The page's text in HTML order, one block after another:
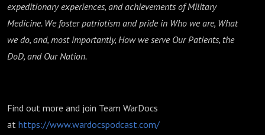
expeditionary experiences, and achievements of Military
Medicine. We foster patriotism and pride in Who we are, What
we do, and, most importantly, How we serve Our Patients, the
DoD, and Our Nation.
Find out more and join Team WarDocs
at https://www.wardocspodcast.com/